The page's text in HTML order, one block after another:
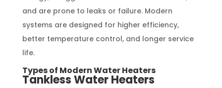
and are prone to leaks or failure. Modern
systems are designed for higher efficiency,
better temperature control, and longer service
life.
Types of Modern Water Heaters
Tankless Water Heaters